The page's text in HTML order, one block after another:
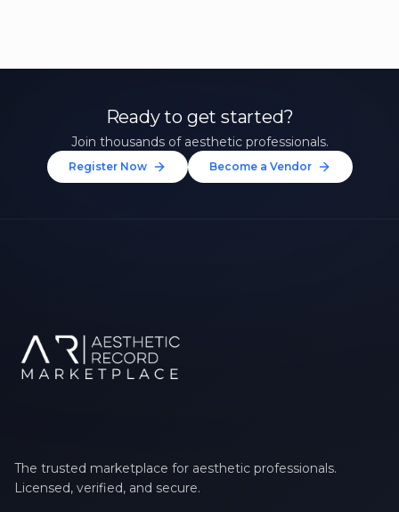
Ready to get started?
Join thousands of aesthetic professionals.
Register Now Become a Vendor
The trusted marketplace for aesthetic professionals.
Licensed, verified, and secure.